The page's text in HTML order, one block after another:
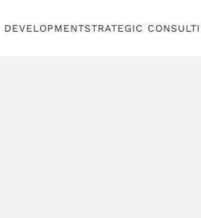
DEVELOPMENTSTRATEGIC